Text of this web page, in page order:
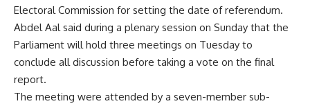
Electoral Commission for setting the date of referendum.
Abdel Aal said during a plenary session on Sunday that the
Parliament will hold three meetings on Tuesday to
conclude all discussion before taking a vote on the final
report.
The meeting were attended by a seven-member sub-